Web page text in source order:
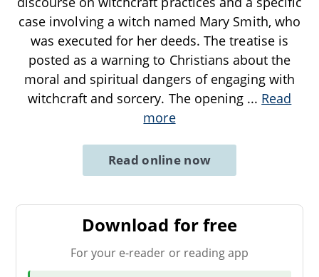
case involving a witch named Mary Smith, who
was executed for her deeds. The treatise is
posted as a warning to Christians about the
moral and spiritual dangers of engaging with
witchcraft and sorcery. The opening ... Read
more
Read online now
Download for free
For your e-reader or reading app